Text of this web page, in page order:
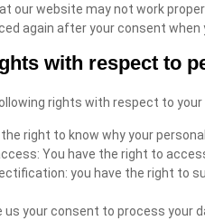
our website may not work
again after your consent when
with respect to
rights with respect to your
right to know why your
You have the right to
you have the right to
us your consent to process your